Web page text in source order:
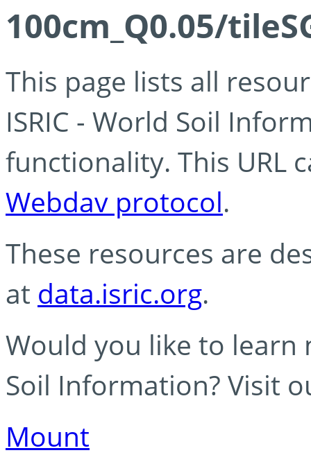
100cm_Q0.05/
This page lists all
ISRIC - World Soil
functionality. This URL
Webdav protocol.
These resources are
at data.isric.org.
Would you like to learn
Soil Information? Visit
Mount